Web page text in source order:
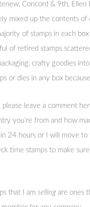
Concord & 9th,
mixed up the contents of
of stamps in each
of retired stamps
crafty goodies
or dies in any box
leave a comment
you’re from and how
24 hours or I will move to
time stamps to make
that I am selling are ones